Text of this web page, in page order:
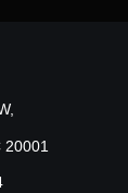
20001